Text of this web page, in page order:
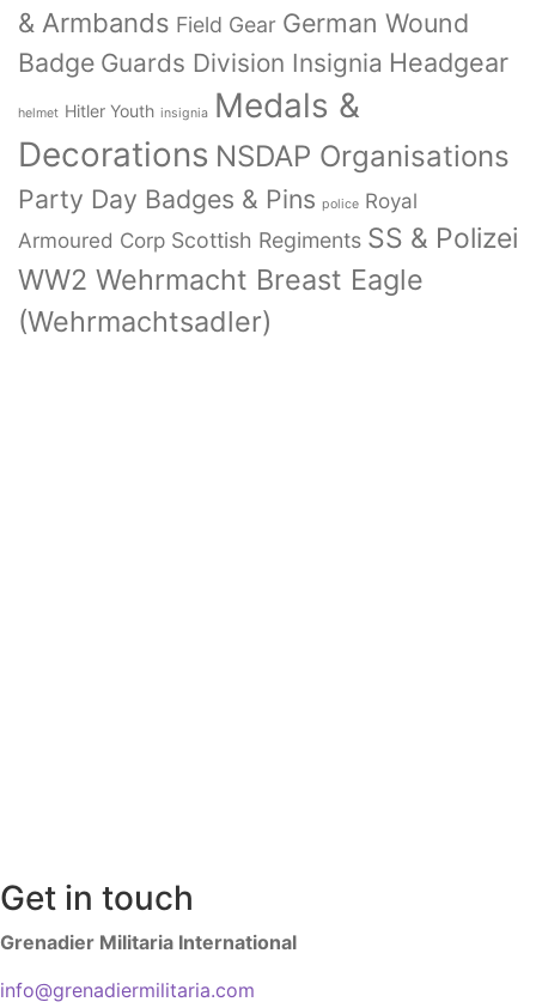
& Armbands Field Gear German Wound
Badge Guards Division Insignia Headgear
helmet Hitler Youth insignia Medals &
Decorations NSDAP Organisations
Party Day Badges & Pins police Royal
Armoured Corp Scottish Regiments SS & Polizei
WW2 Wehrmacht Breast Eagle
(Wehrmachtsadler)
Get in touch
Grenadier Militaria International
info@grenadiermilitaria.com